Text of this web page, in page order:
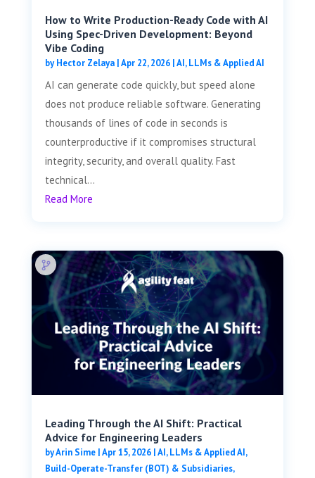
How to Write Production-Ready Code with AI
Using Spec-Driven Development: Beyond
Vibe Coding
byHector Zelaya|Apr 22, 2026|AI, LLMs & Applied AI
AI can generate code quickly, but speed alone
does not produce reliable software. Generating
thousands of lines of code in seconds is
counterproductive if it compromises structural
integrity, security, and overall quality. Fast
technical...
Read More
Leading Through the AI Shift: Practical
Advice for Engineering Leaders
byArin Sime|Apr 15, 2026|AI, LLMs & Applied AI,
Build-Operate-Transfer (BOT) & Subsidiaries,